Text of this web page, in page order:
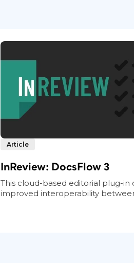
Article
InReview: DocsFlow 3
This cloud-based editorial plug-in
improved interoperability